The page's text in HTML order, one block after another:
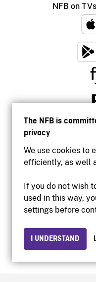
The NFB is
privacy
We use cookies to
efficiently, as well
If you do not wish
used in this way,
settings before
I UNDERSTAND
NFB on
© 2026